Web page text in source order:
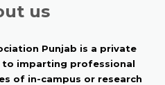
us
Punjab is a private
imparting professional
of in-campus or research